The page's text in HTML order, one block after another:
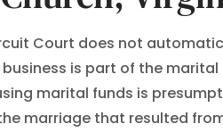
Court does not
is part of the
marital funds is
marriage that resulted